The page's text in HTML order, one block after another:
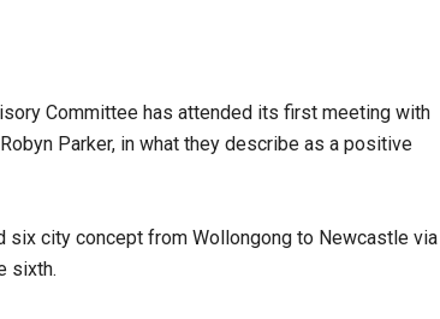
Committee has attended its first meeting with
Parker, in what they describe as a positive
city concept from Wollongong to Newcastle via
sixth.